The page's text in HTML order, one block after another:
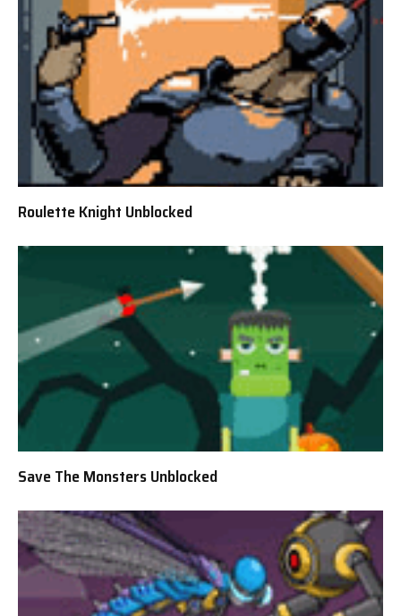
Roulette Knight Unblocked
Save The Monsters Unblocked